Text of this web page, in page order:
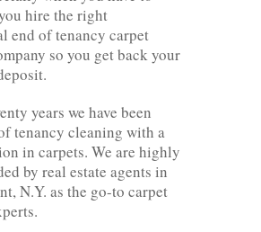
hire the right
end of tenancy carpet
so you get back your
years we have been
tenancy cleaning with a
in carpets. We are highly
by real estate agents in
N.Y. as the go-to carpet